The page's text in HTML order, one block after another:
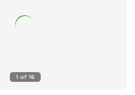
1 of 16